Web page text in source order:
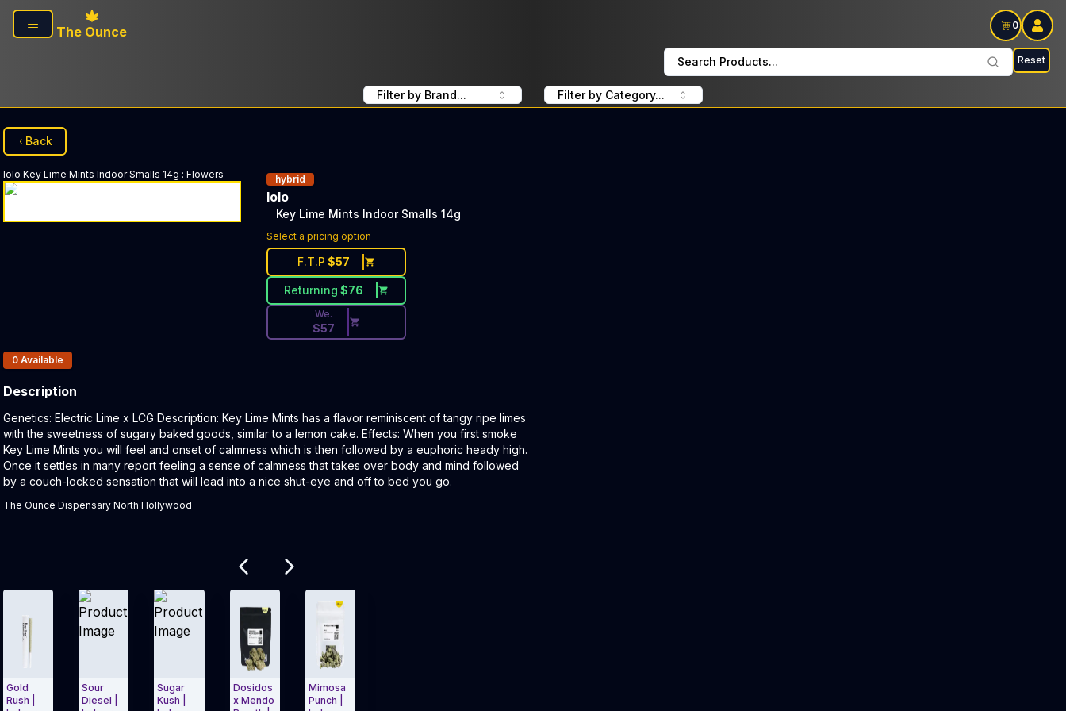
Skip to main content
The Ounce
0
Search Products... Reset
Filter by Brand... Filter by Category...
Back
lolo Key Lime Mints Indoor Smalls 14g : Flowers hybrid
lolo
Key Lime Mints Indoor Smalls 14g
Select a pricing option
F.T.P $57
Returning $76
Discounted Price Button. Discount is not available today: 40% OFF LOLO every Wednesday : $57 Tax included
We.
$57
Products In Inventory:
0 Available
Description
Product Description:
Genetics: Electric Lime x LCG Description: Key Lime Mints has a flavor reminiscent of tangy ripe limes
with the sweetness of sugary baked goods, similar to a lemon cake. Effects: When you first smoke
Key Lime Mints you will feel and onset of calmness which is then followed by a euphoric heady high.
Once it settles in many report feeling a sense of calmness that takes over body and mind followed
by a couch-locked sensation that will lead into a nice shut-eye and off to bed you go.
The Ounce Dispensary North Hollywood
Gold
Rush |
Sour
Diesel |
Sugar
Kush |
Dosidos
x Mendo
Mimosa
Punch |